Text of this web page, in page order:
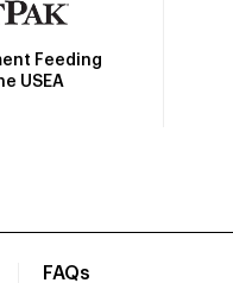
Feeding
USEA
FAQs